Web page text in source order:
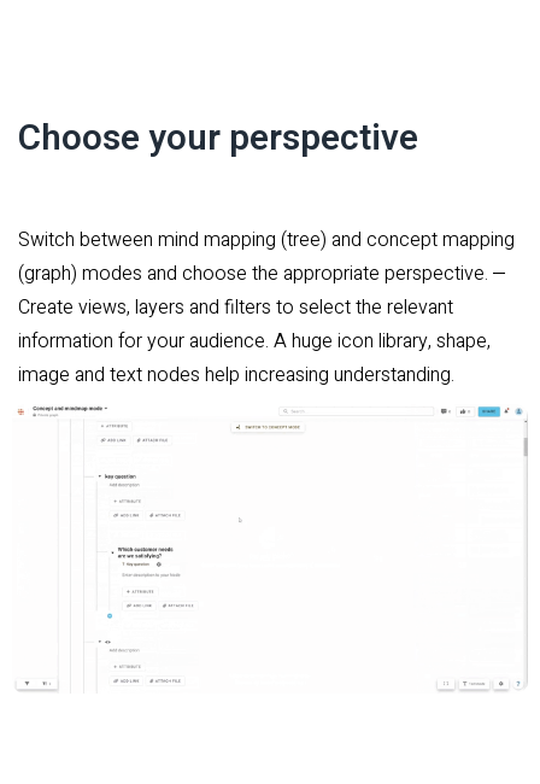
Choose your perspective
Switch between mind mapping (tree) and concept mapping
(graph) modes and choose the appropriate perspective. –
Create views, layers and filters to select the relevant
information for your audience. A huge icon library, shape,
image and text nodes help increasing understanding.